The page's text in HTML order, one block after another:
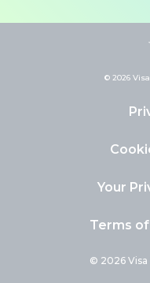
© 2026
Your
Terms
© 2026 Visa